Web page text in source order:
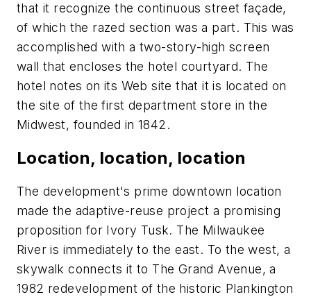
that it recognize the continuous street façade,
of which the razed section was a part. This was
accomplished with a two-story-high screen
wall that encloses the hotel courtyard. The
hotel notes on its Web site that it is located on
the site of the first department store in the
Midwest, founded in 1842.
Location, location, location
The development's prime downtown location
made the adaptive-reuse project a promising
proposition for Ivory Tusk. The Milwaukee
River is immediately to the east. To the west, a
skywalk connects it to The Grand Avenue, a
1982 redevelopment of the historic Plankington